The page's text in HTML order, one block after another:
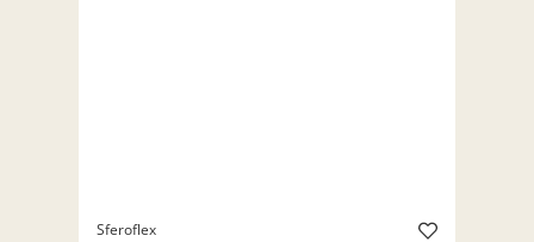
Sferoflex